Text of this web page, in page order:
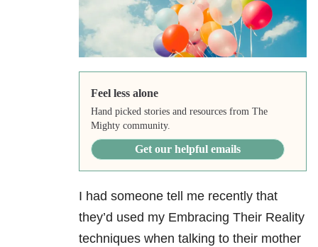
Feel less alone
Hand picked stories and resources from The
Mighty community.
Get our helpful emails
I had someone tell me recently that
they’d used my Embracing Their Reality
techniques when talking to their mother